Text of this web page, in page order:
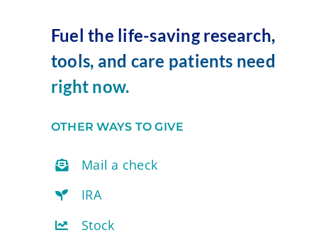
Fuel the life-saving research,
tools, and care patients need
right now.
OTHER WAYS TO GIVE
Mail a check
IRA
Stock